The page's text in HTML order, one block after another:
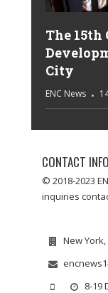
The 15th
City
ENC News
CONTACT
© 2018-2023
inquiries
New
8-19